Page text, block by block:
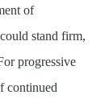
of
stand firm,
progressive
continued